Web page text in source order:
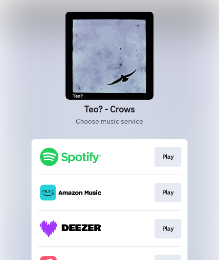
Teo? - Crows
Choose music service
Play
Play
Play